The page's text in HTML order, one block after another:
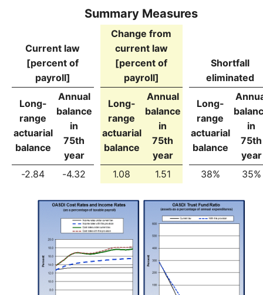
Summary Measures
Current law
[percent of
payroll]
Change from
current law
[percent of
payroll]
Shortfall
eliminated
Long-
range
actuarial
balance
Annual
balance
in
75th
year
Long-
range
actuarial
balance
Annual
balance
in
75th
year
Long-
range
actuarial
balance
in
75th
year
-2.84
-4.32 1.08 1.51 38% 35%